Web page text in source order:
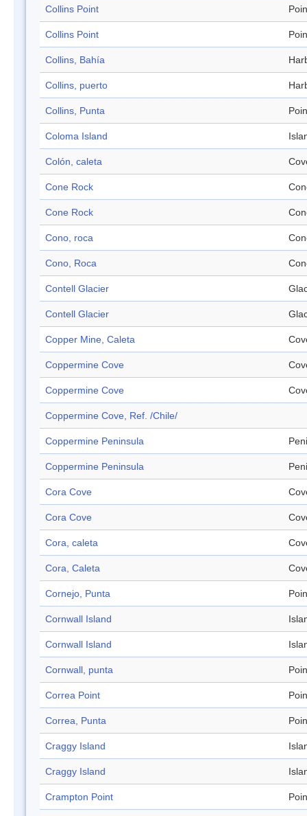
Collins Point
Collins Point
Collins, Bahía
Collins, puerto
Collins, Punta
Coloma Island
Colón, caleta
Cone Rock
Cone Rock
Cono, roca
Cono, Roca
Contell Glacier
Contell Glacier
Copper Mine, Caleta
Coppermine Cove
Coppermine Cove
Coppermine Cove, Ref. /Chile/
Coppermine Peninsula
Coppermine Peninsula
Cora Cove
Cora Cove
Cora, caleta
Cora, Caleta
Cornejo, Punta
Cornwall Island
Cornwall Island
Cornwall, punta
Correa Point
Correa, Punta
Craggy Island
Craggy Island
Crampton Point